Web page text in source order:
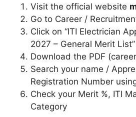
Visit the official website
Go to Career /
Click on “ITI Electrician
2027 – General Merit List”
Download the PDF
Search your name /
Registration Number
Check your Merit %, ITI
Category